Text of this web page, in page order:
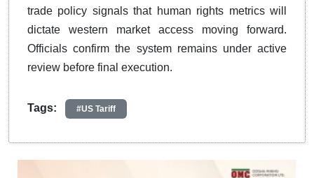
trade policy signals that human rights metrics will
dictate western market access moving forward.
Officials confirm the system remains under active
review before final execution.
Tags: #US Tariff